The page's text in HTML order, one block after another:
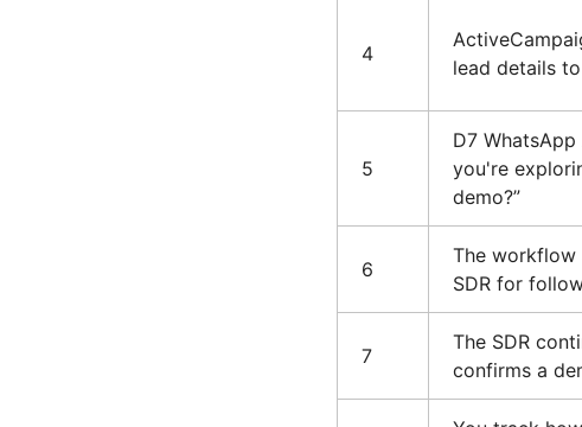
4
lead details
5
D7 WhatsApp
you're
demo?”
6
The workflow
SDR for
7
The SDR
confirms a